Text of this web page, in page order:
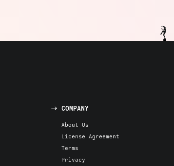
COMPANY
About Us
License Agreement
Terms
Privacy